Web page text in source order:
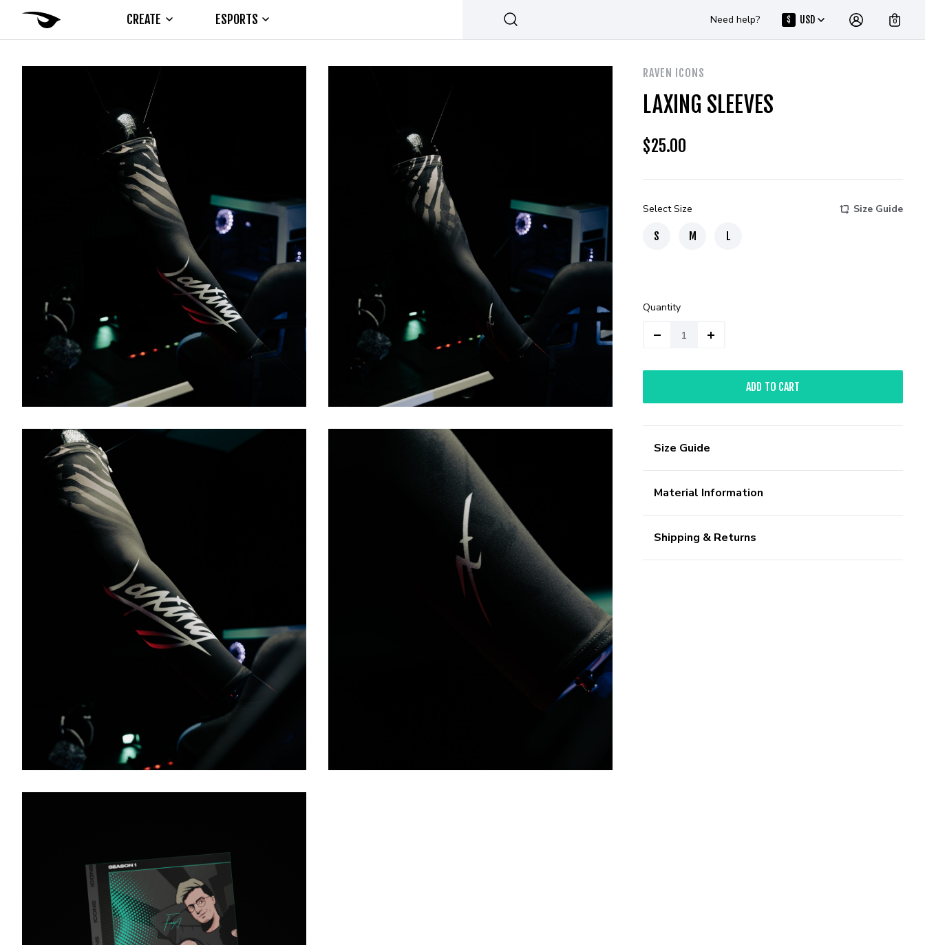
CREATE ESPORTS Need help? $ USD 0
RAVEN ICONS
LAXING SLEEVES
$25.00
Select Size Size Guide
S M L
Quantity
ADD TO CART
Size Guide
Material Information
Shipping & Returns